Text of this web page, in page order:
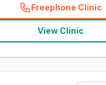
Freephone Clinic
(
View Clinic